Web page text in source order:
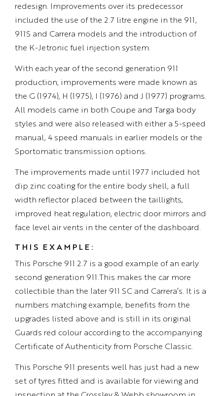
redesign. Improvements over its predecessor
included the use of the 2.7 litre engine in the 911,
911S and Carrera models and the introduction of
the K-Jetronic fuel injection system.
With each year of the second generation 911
production, improvements were made known as
the G (1974), H (1975), I (1976) and J (1977) programs.
All models came in both Coupe and Targa body
styles and were also released with either a 5-speed
manual, 4 speed manuals in earlier models or the
Sportomatic transmission options.
The improvements made until 1977 included hot
dip zinc coating for the entire body shell, a full
width reflector placed between the taillights,
improved heat regulation, electric door mirrors and
face level air vents in the center of the dashboard.
THIS EXAMPLE:
This Porsche 911 2.7 is a good example of an early
second generation 911.This makes the car more
collectible than the later 911 SC and Carrera’s. It is a
numbers matching example, benefits from the
upgrades listed above and is still in its original
Guards red colour according to the accompanying
Certificate of Authenticity from Porsche Classic.
This Porsche 911 presents well has just had a new
set of tyres fitted and is available for viewing and